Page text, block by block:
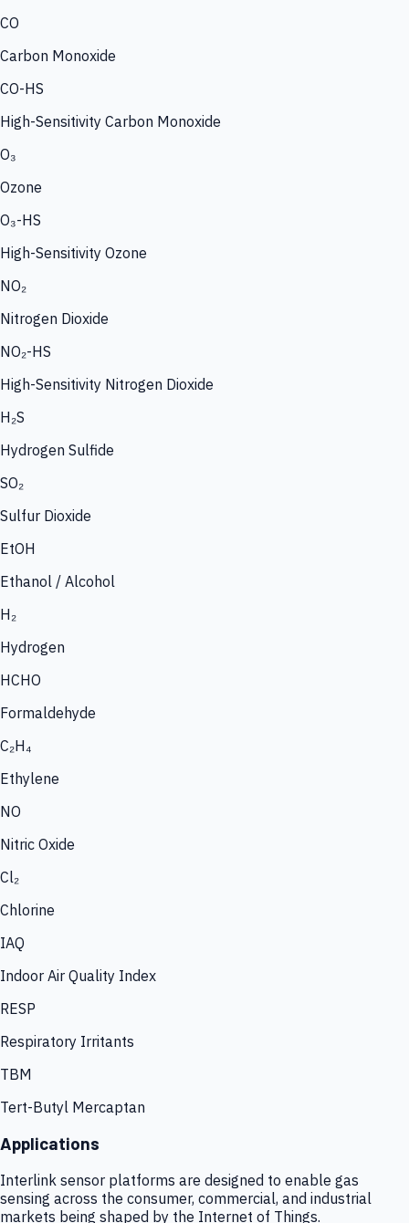
CO
Carbon Monoxide
CO-HS
High-Sensitivity Carbon Monoxide
O₃
Ozone
O₃-HS
High-Sensitivity Ozone
NO₂
Nitrogen Dioxide
NO₂-HS
High-Sensitivity Nitrogen Dioxide
H₂S
Hydrogen Sulfide
SO₂
Sulfur Dioxide
EtOH
Ethanol / Alcohol
H₂
Hydrogen
HCHO
Formaldehyde
C₂H₄
Ethylene
NO
Nitric Oxide
Cl₂
Chlorine
IAQ
Indoor Air Quality Index
RESP
Respiratory Irritants
TBM
Tert-Butyl Mercaptan
Applications
Interlink sensor platforms are designed to enable gas
sensing across the consumer, commercial, and industrial
markets being shaped by the Internet of Things.